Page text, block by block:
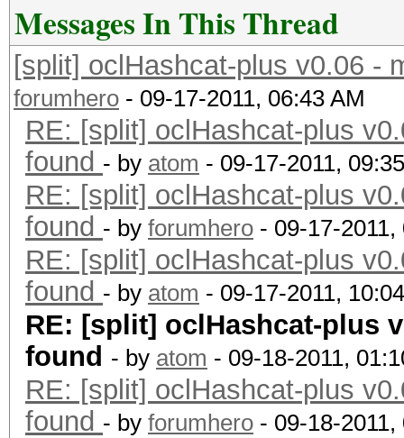
Messages In This Thread
[split] oclHashcat-plus v0.06 -
forumhero - 09-17-2011, 06:43 AM
RE: [split] oclHashcat-plus
found - by atom - 09-17-2011,
RE: [split] oclHashcat-plus
found - by forumhero - 09-17-2011,
RE: [split] oclHashcat-plus
found - by atom - 09-17-2011,
RE: [split] oclHashcat-plus
found - by atom - 09-18-2011,
RE: [split] oclHashcat-plus
found - by forumhero - 09-18-2011,